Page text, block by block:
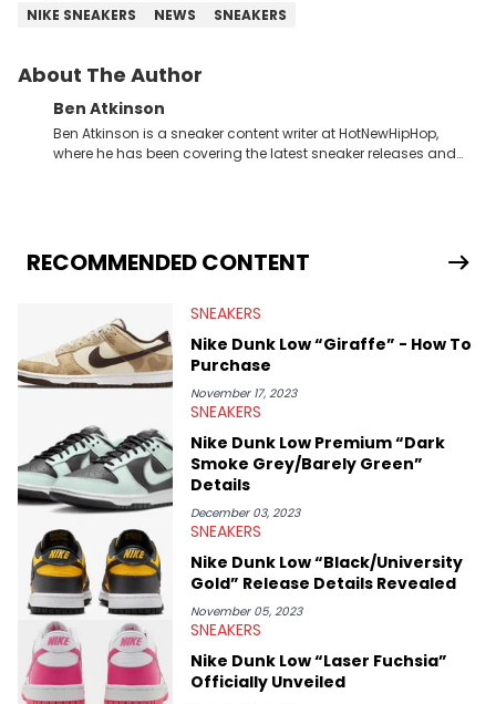
NIKE SNEAKERS
NEWS SNEAKERS
About The Author
Ben Atkinson
Ben Atkinson is a sneaker content writer at HotNewHipHop,
where he has been covering the latest sneaker releases and
Travis Scott's famous Air Jordan collaboration, Ben delivers in-
depth content for the sneakerhead community. He also brings
Midwest Soles, which sharpens his expertise on the market.
RECOMMENDED CONTENT
SNEAKERS
Nike Dunk Low “Giraffe” - How To
Purchase
November 17, 2023
SNEAKERS
Nike Dunk Low Premium “Dark
Smoke Grey/Barely Green”
Details
December 03, 2023
SNEAKERS
Nike Dunk Low “Black/University
Gold” Release Details Revealed
November 05, 2023
SNEAKERS
Nike Dunk Low “Laser Fuchsia”
Officially Unveiled